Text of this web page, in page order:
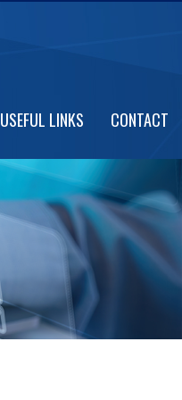
USEFUL LINKS CONTACT